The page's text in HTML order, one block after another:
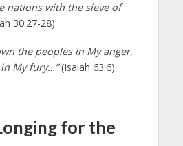
nations with the sieve of
30:27-28)
the peoples in My anger,
My fury…”(Isaiah 63:6)
for the